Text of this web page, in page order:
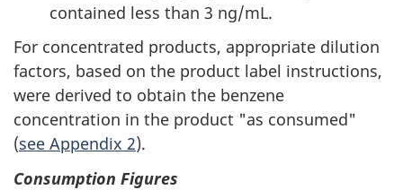
contained less than 3 ng/mL.
For concentrated products, appropriate dilution
factors, based on the product label instructions,
were derived to obtain the benzene
concentration in the product "as consumed"
(see Appendix 2).
Consumption Figures